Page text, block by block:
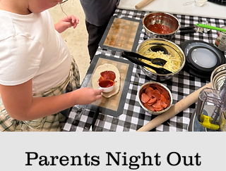
Parents Night Out